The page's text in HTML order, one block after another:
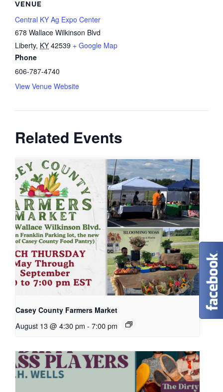
VENUE
Central KY Ag Expo Center
678 Wallace Wilkinson Blvd
Liberty, KY 42539 + Google Map
Phone
606-787-4740
View Venue Website
Related Events
Casey County Farmers Market
August 13 @ 4:30 pm - 7:00 pm